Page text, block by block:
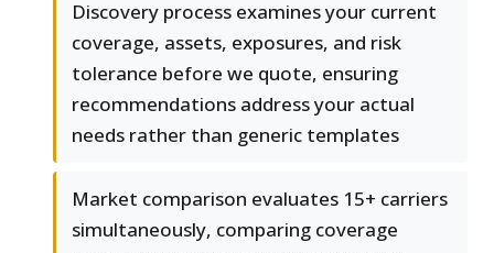
Discovery process examines your current
coverage, assets, exposures, and risk
tolerance before we quote, ensuring
recommendations address your actual
needs rather than generic templates
Market comparison evaluates 15+ carriers
simultaneously, comparing coverage